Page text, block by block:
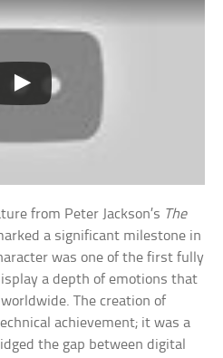
from Peter Jackson’s The
a significant milestone in
was one of the first fully
a depth of emotions that
The creation of
achievement; it was a
the gap between digital